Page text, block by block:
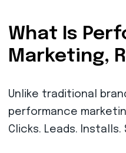
What Is
Marketing,
Unlike traditional
performance
Clicks. Leads. Installs.